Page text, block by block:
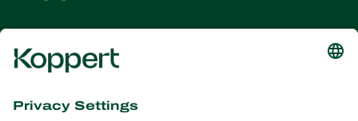
Get the latest news and
Subscribe here